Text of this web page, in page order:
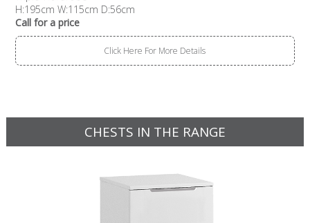
H:195cm W:115cm D:56cm
Call for a price
Click Here For More Details
CHESTS IN THE RANGE